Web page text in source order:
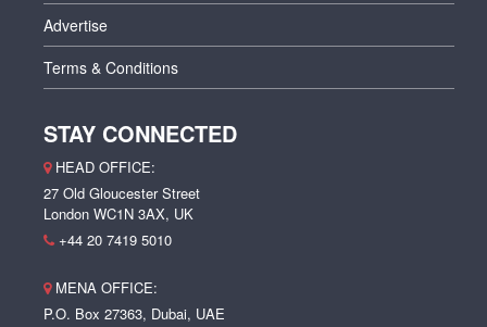
Advertise
Terms & Conditions
STAY CONNECTED
HEAD OFFICE:
27 Old Gloucester Street
London WC1N 3AX, UK
+44 20 7419 5010
MENA OFFICE:
P.O. Box 27363, Dubai, UAE